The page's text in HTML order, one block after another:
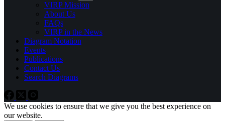
VIRP Mission
About Us
FAQs
VIRP in the News
Diagram Notation
Events
Publications
Contact Us
Search Diagrams
We use cookies to ensure that we give you the best experience on
our website.